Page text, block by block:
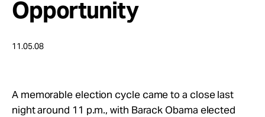
Cases
News
Take Action
Opportunity
11.05.08
A memorable election cycle came to a close last
night around 11 p.m., with Barack Obama elected